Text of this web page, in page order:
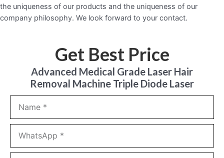
the uniqueness of our products and the uniqueness of our
company philosophy. We look forward to your contact.
Get Best Price
Advanced Medical Grade Laser Hair
Removal Machine Triple Diode Laser